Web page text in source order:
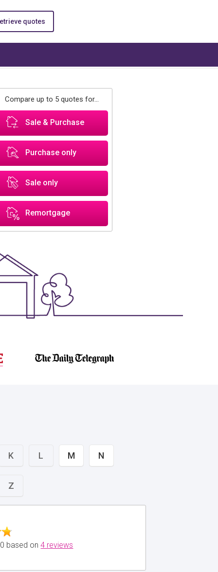
quotes
Compare up to 5 quotes for...
Sale & Purchase
Purchase only
Sale only
Remortgage
K L M N
Z
based on4 reviews